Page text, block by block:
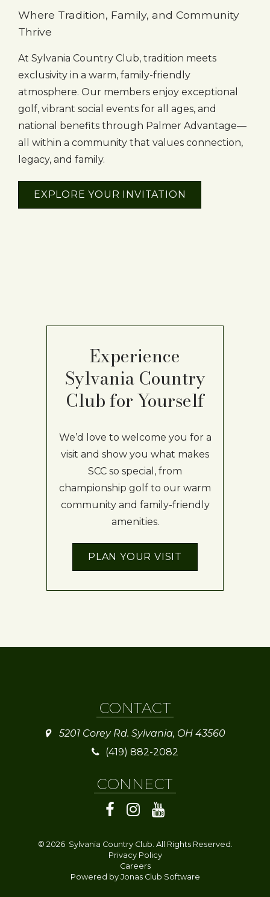
Where Tradition, Family, and Community
Thrive
At Sylvania Country Club, tradition meets
exclusivity in a warm, family-friendly
atmosphere. Our members enjoy exceptional
golf, vibrant social events for all ages, and
national benefits through Palmer Advantage—
all within a community that values connection,
legacy, and family.
EXPLORE YOUR INVITATION
Experience
Sylvania Country
Club for Yourself
We’d love to welcome you for a
visit and show you what makes
SCC so special, from
championship golf to our warm
community and family-friendly
amenities.
PLAN YOUR VISIT
CONTACT
5201 Corey Rd. Sylvania, OH 43560
(419) 882-2082
CONNECT
© 2026 Sylvania Country Club. All Rights Reserved.
Privacy Policy
Careers
Powered by Jonas Club Software